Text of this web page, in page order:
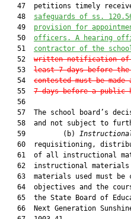
47  petitions timely
   48
safeguards of ss.
   49
provision for
   50
officers. A hearing
   51
contractor of the
   52
written notification of
   53
least 7 days before
   54
contested must be
   55
7 days before a public
   56
57  The school board’s
58  and not subject to
   59         (b)
60  requisitioning,
61  of all instructional
62  instructional
63  materials used must be
64  objectives and the
65  the State Board of
66  Next Generation